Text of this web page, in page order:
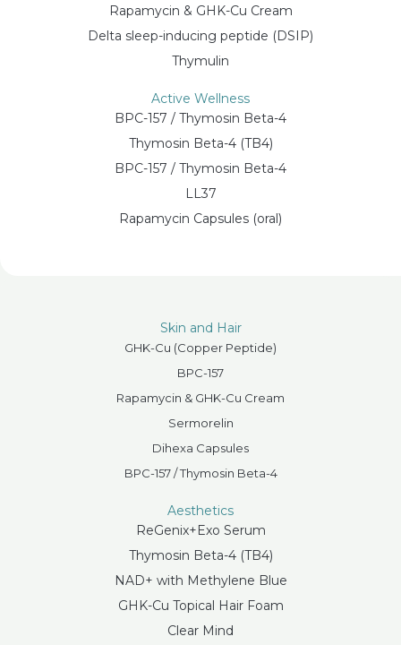
Rapamycin & GHK-Cu Cream
Delta sleep-inducing peptide (DSIP)
Thymulin
Active Wellness
BPC-157 / Thymosin Beta-4
Thymosin Beta-4 (TB4)
BPC-157 / Thymosin Beta-4
LL37
Rapamycin Capsules (oral)
Skin and Hair
GHK-Cu (Copper Peptide)
BPC-157
Rapamycin & GHK-Cu Cream
Sermorelin
Dihexa Capsules
BPC-157 / Thymosin Beta-4
Aesthetics
ReGenix+Exo Serum
Thymosin Beta-4 (TB4)
NAD+ with Methylene Blue
GHK-Cu Topical Hair Foam
Clear Mind